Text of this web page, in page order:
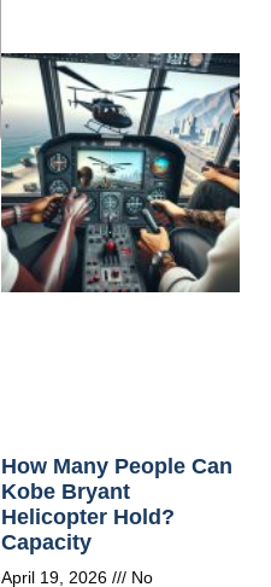
How Many People Can
Kobe Bryant
Helicopter Hold?
Capacity
April 19, 2026
No